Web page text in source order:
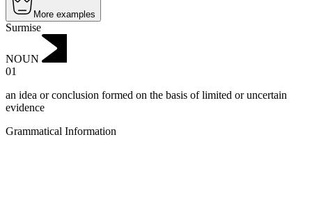
More examples
Surmise
NOUN
01
an idea or conclusion formed on the basis of limited or uncertain
evidence
Grammatical Information